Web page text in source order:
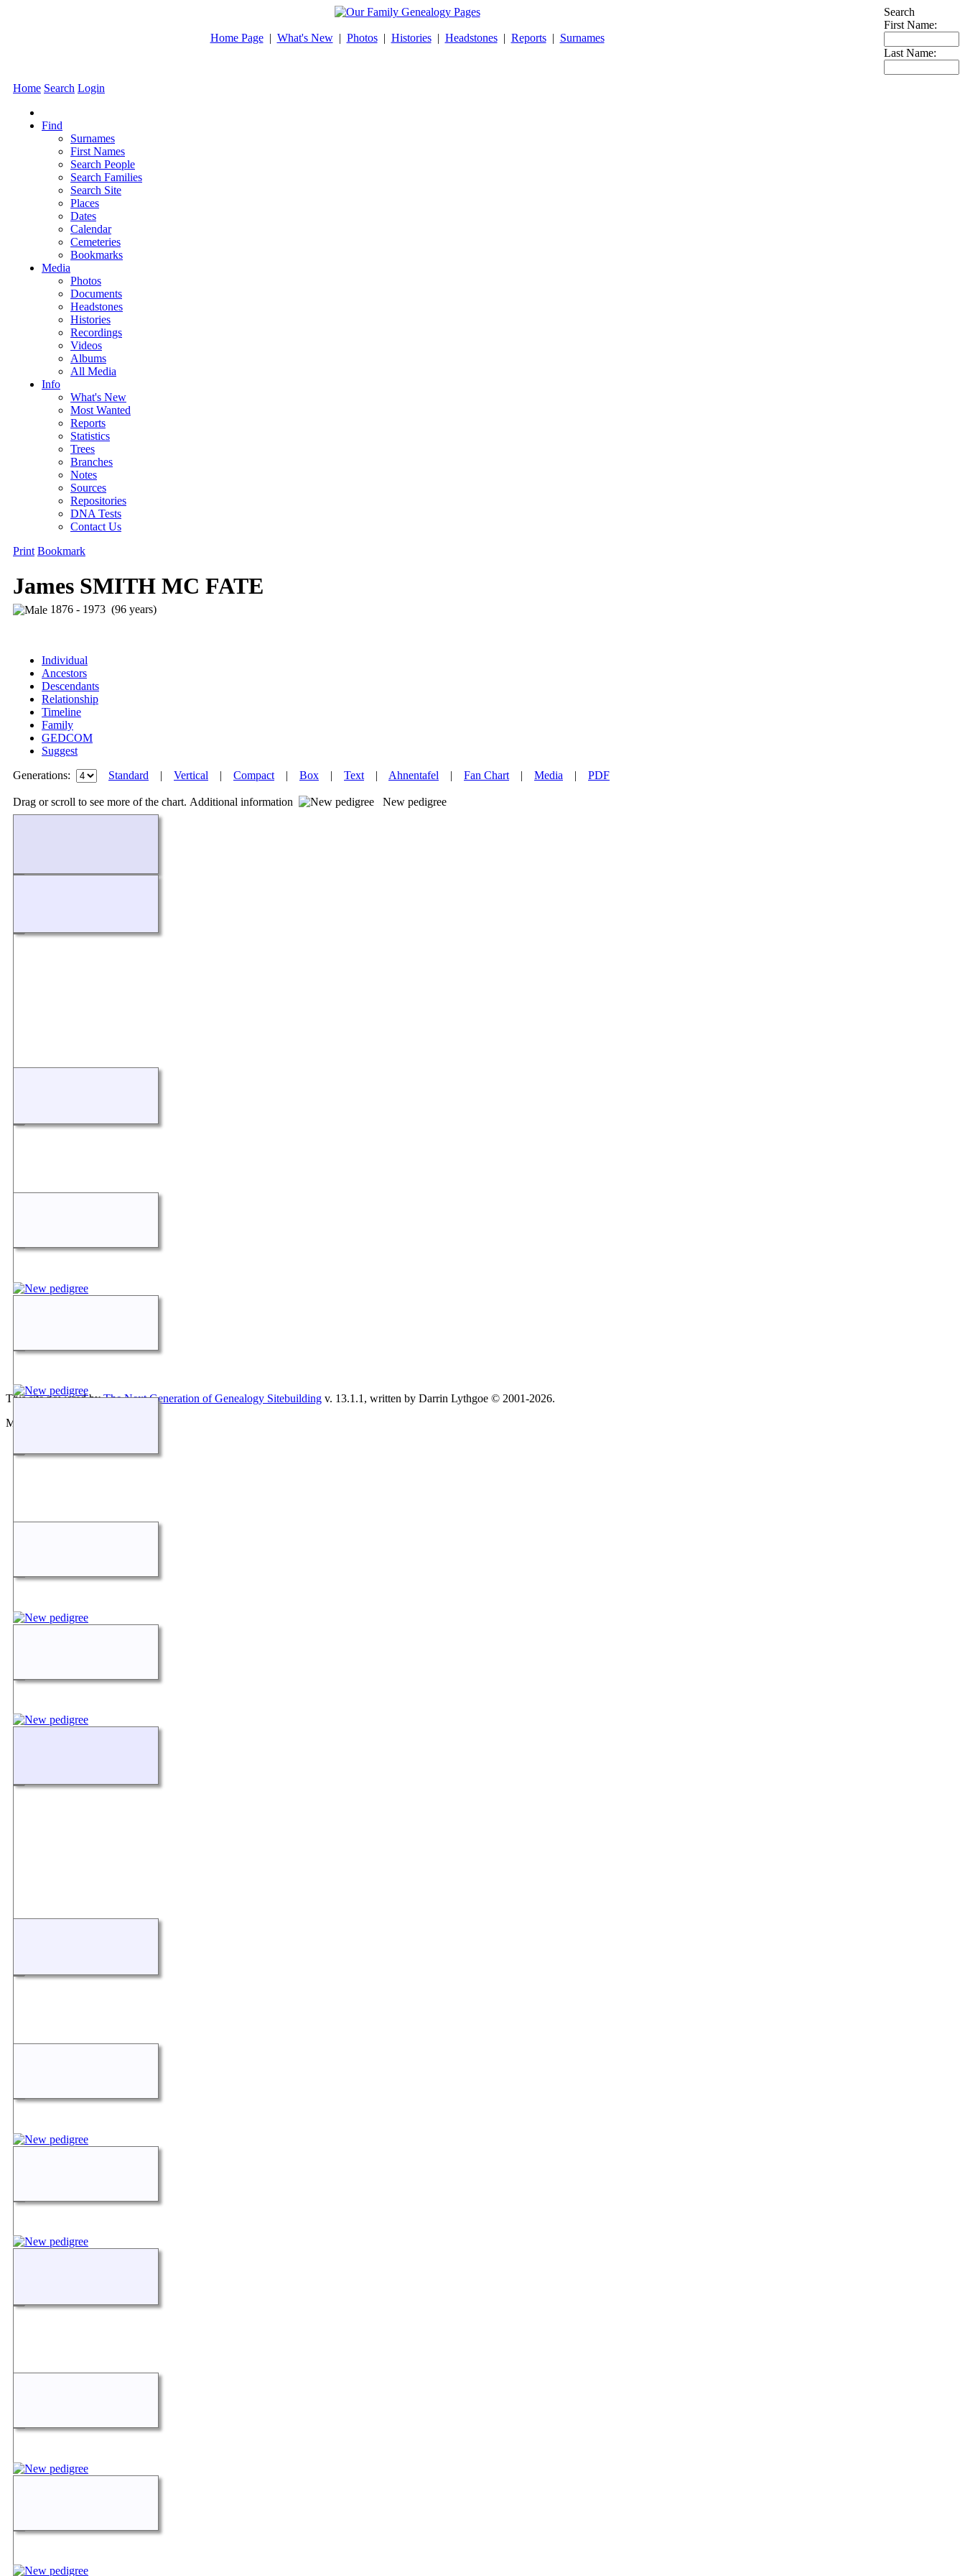
Home Page| What's New| Photos| Histories| Headstones| Reports| Surnames
Search
First Name:
Last Name:
Home Search Login
Find
Surnames
First Names
Search People
Search Families
Search Site
Places
Dates
Calendar
Cemeteries
Bookmarks
Media
Photos
Documents
Headstones
Histories
Recordings
Videos
Albums
All Media
Info
What's New
Most Wanted
Reports
Statistics
Trees
Branches
Notes
Sources
Repositories
DNA Tests
Contact Us
Print Bookmark
James SMITH MC FATE
1876 - 1973 (96 years)
Individual
Ancestors
Descendants
Relationship
Timeline
Family
GEDCOM
Suggest
Generations:
Standard | Vertical | Compact| Box | Text| Ahnentafel | Fan Chart| Media | PDF
Drag or scroll to see more of the chart. Additional information
New pedigree
This site powered byThe Next Generation of Genealogy Sitebuilding v. 13.1.1, written by Darrin Lythgoe © 2001-2026.
Maintained by